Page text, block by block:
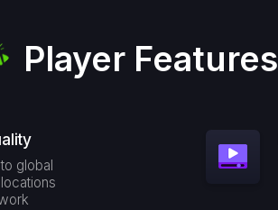
Player Features
global